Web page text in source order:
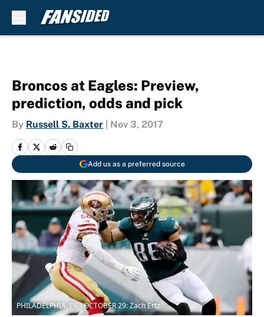
Broncos at Eagles: Preview,
prediction, odds and pick
By Russell S. Baxter Nov 3, 2017
Add us as a preferred source
PHILADELPHIA, PA - OCTOBER 29: Zach Ertz